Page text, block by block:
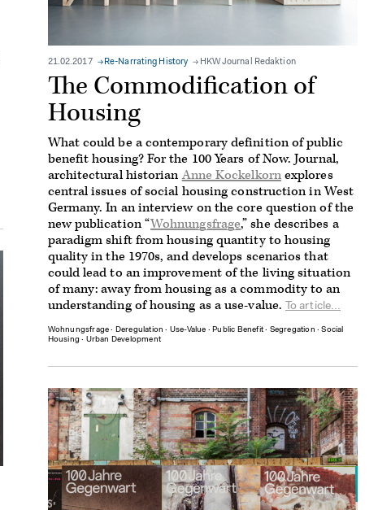
21.02.2017 Re-Narrating History HKW Journal Redaktion
The Commodification of
Housing
What could be a contemporary definition of public
benefit housing? For the 100 Years of Now. Journal,
architectural historianAnne Kockelkornexplores
central issues of social housing construction in West
Germany. In an interview on the core question of the
new publication “Wohnungsfrage,” she describes a
paradigm shift from housing quantity to housing
quality in the 1970s, and develops scenarios that
could lead to an improvement of the living situation
of many: away from housing as a commodity to an
understanding of housing as a use-value. To article...
Wohnungsfrage ∙ Deregulation ∙ Use-Value ∙ Public Benefit ∙ Segregation ∙Social
Housing ∙ Urban Development